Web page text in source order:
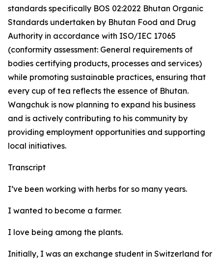
standards specifically BOS 02:2022 Bhutan Organic
Standards undertaken by Bhutan Food and Drug
Authority in accordance with ISO/IEC 17065
(conformity assessment: General requirements of
bodies certifying products, processes and services)
while promoting sustainable practices, ensuring that
every cup of tea reflects the essence of Bhutan.
Wangchuk is now planning to expand his business
and is actively contributing to his community by
providing employment opportunities and supporting
local initiatives.
Transcript
I’ve been working with herbs for so many years.
I wanted to become a farmer.
I love being among the plants.
Initially, I was an exchange student in Switzerland for